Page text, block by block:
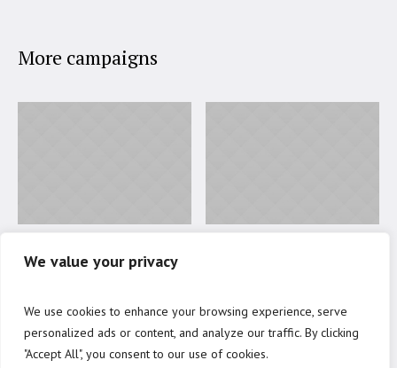
We value your privacy
We use cookies to enhance your browsing experience, serve
personalized ads or content, and analyze our traffic. By clicking
"Accept All", you consent to our use of cookies.
More campaigns
Education for Poor
Donated 50%
$1500 to go
$7000 to go